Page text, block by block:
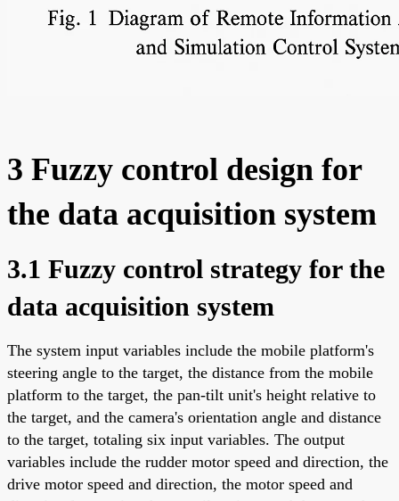
3 Fuzzy control design for
the data acquisition system
3.1 Fuzzy control strategy for the
data acquisition system
The system input variables include the mobile platform's
steering angle to the target, the distance from the mobile
platform to the target, the pan-tilt unit's height relative to
the target, and the camera's orientation angle and distance
to the target, totaling six input variables. The output
variables include the rudder motor speed and direction, the
drive motor speed and direction, the motor speed and